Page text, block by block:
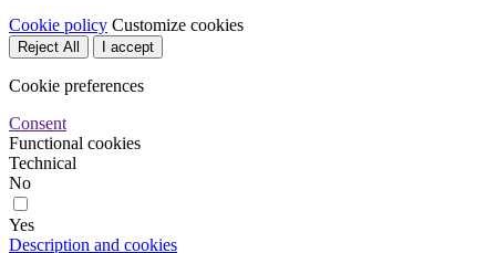
Cookie policy Customize cookies
Reject All I accept
Cookie preferences
Consent
Functional cookies
Technical
No
Yes
Description and cookies